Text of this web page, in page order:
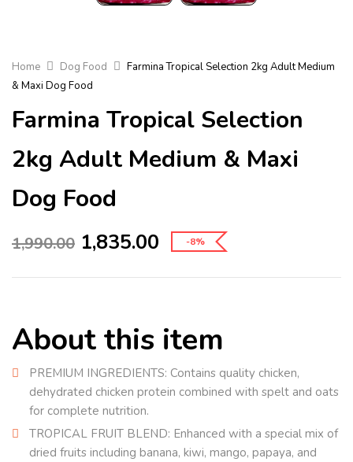
Home Dog Food
Farmina Tropical Selection 2kg Adult Medium
& Maxi Dog Food
Farmina Tropical Selection
2kg Adult Medium & Maxi
Dog Food
1,990.00 1,835.00 -8%
About this item
PREMIUM INGREDIENTS: Contains quality chicken,
dehydrated chicken protein combined with spelt and oats
for complete nutrition.
TROPICAL FRUIT BLEND: Enhanced with a special mix of
dried fruits including banana, kiwi, mango, papaya, and